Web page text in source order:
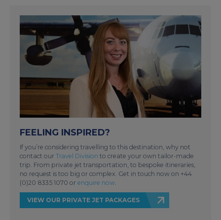
FEELING INSPIRED?
If you’re considering travelling to this destination, why not
contact our Travel Division to create your own tailor-made
trip. From private jet transportation, to bespoke itineraries,
no request is too big or complex. Get in touch now on +44
(0)20 8335 1070 or enquire now
VIEW OUR PRIVATE JET PACKAGES